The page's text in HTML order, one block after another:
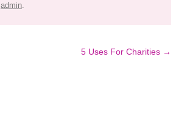
admin.
5 Uses For Charities →